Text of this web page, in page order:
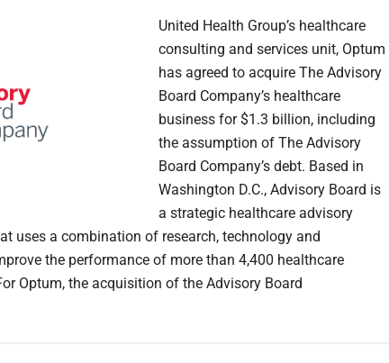
United Health Group’s healthcare
consulting and services unit, Optum
has agreed to acquire The Advisory
Board Company’s healthcare
business for $1.3 billion, including
the assumption of The Advisory
Board Company’s debt. Based in
Washington D.C., Advisory Board is
a strategic healthcare advisory
uses a combination of research, technology and
the performance of more than 4,400 healthcare
Optum, the acquisition of the Advisory Board